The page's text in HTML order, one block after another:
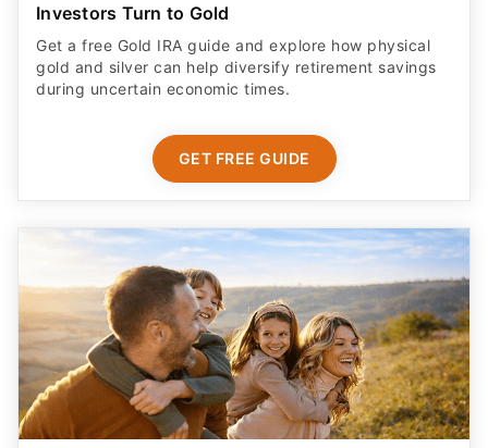
Investors Turn to Gold
Get a free Gold IRA guide and explore how physical
gold and silver can help diversify retirement savings
during uncertain economic times.
GET FREE GUIDE